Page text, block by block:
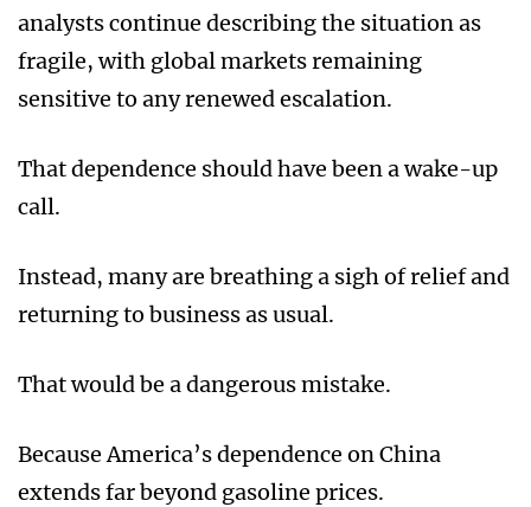
analysts continue describing the situation as
fragile, with global markets remaining
sensitive to any renewed escalation.
That dependence should have been a wake-up
call.
Instead, many are breathing a sigh of relief and
returning to business as usual.
That would be a dangerous mistake.
Because America’s dependence on China
extends far beyond gasoline prices.